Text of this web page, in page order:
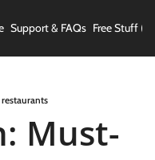
Support & FAQs Free Stuff
Must-